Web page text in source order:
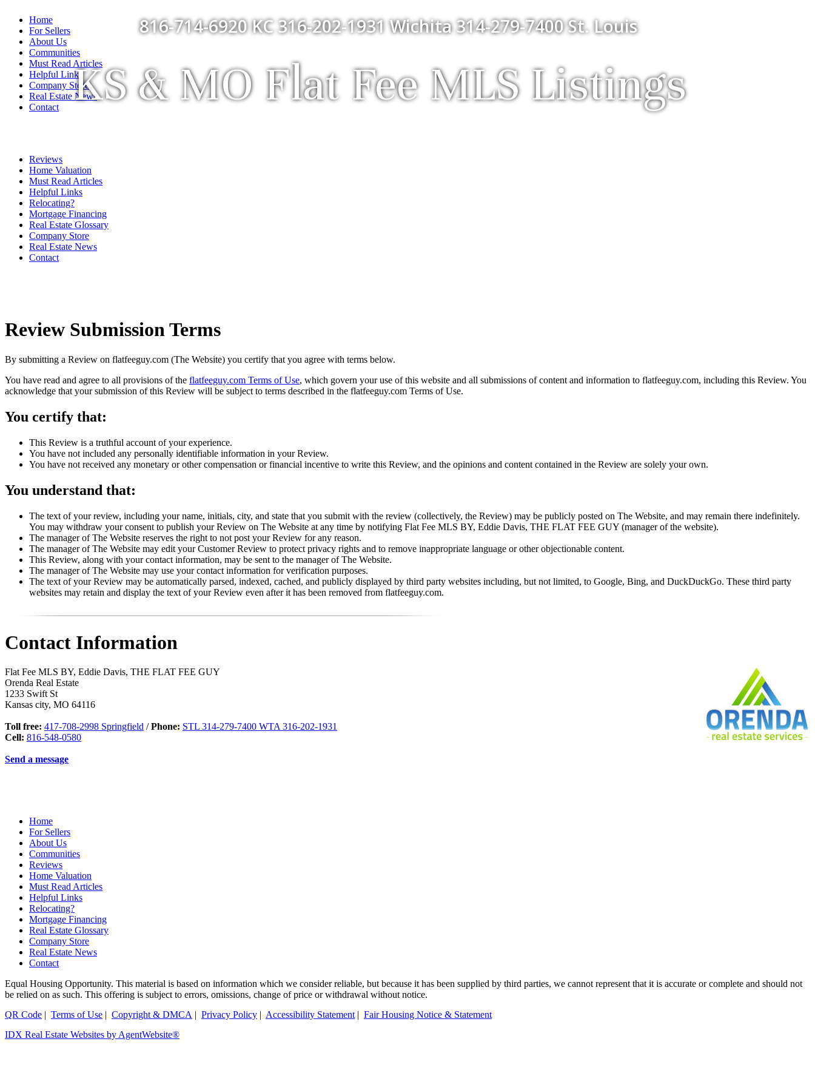
KS & MO Flat Fee MLS Listings
816-714-6920 KC 316-202-1931 Wichita 314-279-7400 St. Louis
Home
For Sellers
About Us
Communities
Must Read Articles
Helpful Links
Company Store
Real Estate News
Contact
Reviews
Home Valuation
Must Read Articles
Helpful Links
Relocating?
Mortgage Financing
Real Estate Glossary
Company Store
Real Estate News
Contact
Review Submission Terms
By submitting a Review on flatfeeguy.com (The Website) you certify that you agree with terms below.
You have read and agree to all provisions of the flatfeeguy.com Terms of Use, which govern your use of this website and all submissions of content and information to flatfeeguy.com, including this Review. You
acknowledge that your submission of this Review will be subject to terms described in the flatfeeguy.com Terms of Use.
You certify that:
This Review is a truthful account of your experience.
You have not included any personally identifiable information in your Review.
You have not received any monetary or other compensation or financial incentive to write this Review, and the opinions and content contained in the Review are solely your own.
You understand that:
The text of your review, including your name, initials, city, and state that you submit with the review (collectively, the Review) may be publicly posted on The Website, and may remain there indefinitely.
You may withdraw your consent to publish your Review on The Website at any time by notifying Flat Fee MLS BY, Eddie Davis, THE FLAT FEE GUY (manager of the website).
The manager of The Website reserves the right to not post your Review for any reason.
The manager of The Website may edit your Customer Review to protect privacy rights and to remove inappropriate language or other objectionable content.
This Review, along with your contact information, may be sent to the manager of The Website.
The manager of The Website may use your contact information for verification purposes.
The text of your Review may be automatically parsed, indexed, cached, and publicly displayed by third party websites including, but not limited, to Google, Bing, and DuckDuckGo. These third party
websites may retain and display the text of your Review even after it has been removed from flatfeeguy.com.
Contact Information
Flat Fee MLS BY, Eddie Davis, THE FLAT FEE GUY
Orenda Real Estate
1233 Swift St
Kansas city, MO 64116
Toll free: 417-708-2998 Springfield /Phone: STL 314-279-7400 WTA 316-202-1931
Cell: 816-548-0580
Send a message
Home
For Sellers
About Us
Communities
Reviews
Home Valuation
Must Read Articles
Helpful Links
Relocating?
Mortgage Financing
Real Estate Glossary
Company Store
Real Estate News
Contact
Equal Housing Opportunity. This material is based on information which we consider reliable, but because it has been supplied by third parties, we cannot represent that it is accurate or complete and should not
be relied on as such. This offering is subject to errors, omissions, change of price or withdrawal without notice.
QR Code | Terms of Use | Copyright & DMCA | Privacy Policy | Accessibility Statement | Fair Housing Notice & Statement
IDX Real Estate Websites by AgentWebsite®